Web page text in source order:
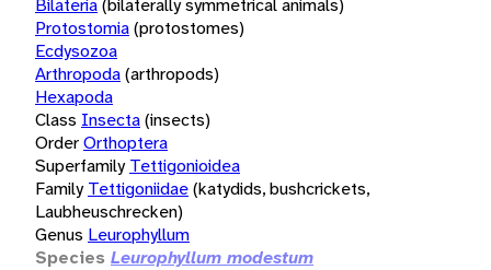
Bilateria(bilaterally symmetrical animals)
Protostomia(protostomes)
Ecdysozoa
Arthropoda(arthropods)
Hexapoda
Class Insecta(insects)
OrderOrthoptera
Superfamily Tettigonioidea
Family Tettigoniidae(katydids, bushcrickets,
Laubheuschrecken)
Genus Leurophyllum
Species Leurophyllum modestum